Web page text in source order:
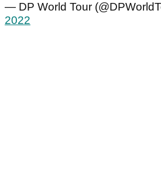
— DP World Tour
2022